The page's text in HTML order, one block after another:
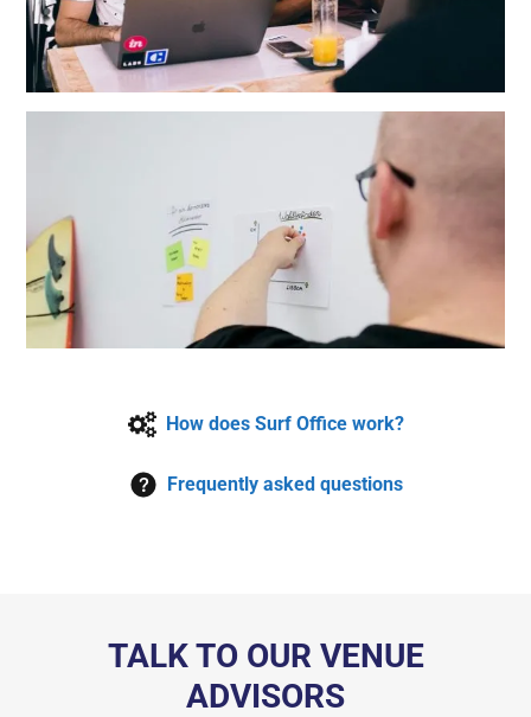
How does Surf Office work?
Frequently asked questions
TALK TO OUR VENUE
ADVISORS